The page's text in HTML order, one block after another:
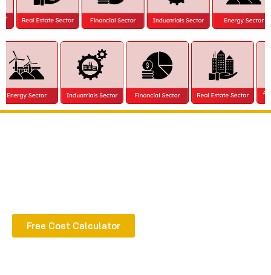
Free Cost Calculator